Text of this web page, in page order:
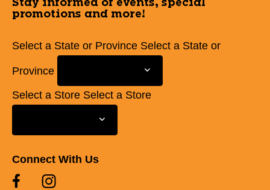
Stay informed of events, special
promotions and more!
Select a State or Province Select a State or
Province
Select a Store Select a Store
Connect With Us